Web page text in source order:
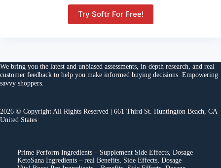
Try Softr For Free!
We bring you the latest and unbiased assessments , in-depth research, and real
customer feedback to help you make informed buying decisions . Empowering
savvy shoppers.
2026 © Copyright All Rights Reserved | 661 Third St. Huntington Beach, CA
United States
Prime Perform Ingredients – Supplement Side Effects, Dosage
KetoSana Ingredients – real Benefits, Side Effects, Dosage